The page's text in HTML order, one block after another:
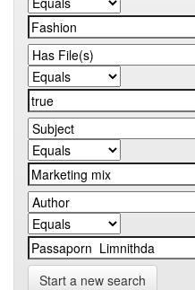
Start a new search